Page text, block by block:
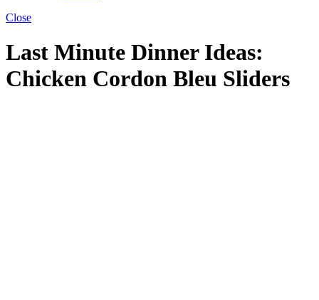
Close
Last Minute Dinner Ideas:
Chicken Cordon Bleu Sliders